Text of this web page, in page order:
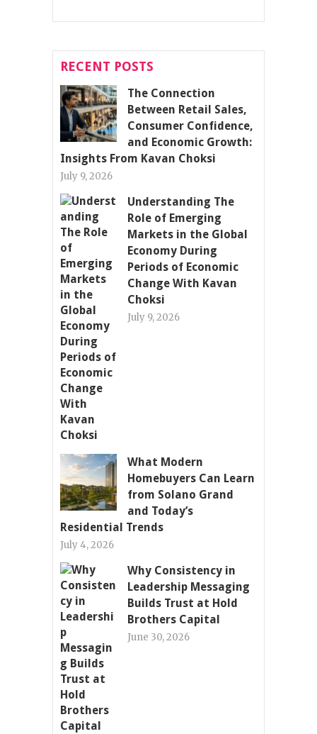
RECENT POSTS
The Connection
Between Retail Sales,
Consumer Confidence,
and Economic Growth:
Insights From Kavan Choksi
July 9, 2026
Understanding The
Role of Emerging
Markets in the Global
Economy During
Periods of Economic
Change With Kavan
Choksi
July 9, 2026
What Modern
Homebuyers Can Learn
from Solano Grand
and Today’s
Residential Trends
July 4, 2026
Why Consistency in
Leadership Messaging
Builds Trust at Hold
Brothers Capital
June 30, 2026